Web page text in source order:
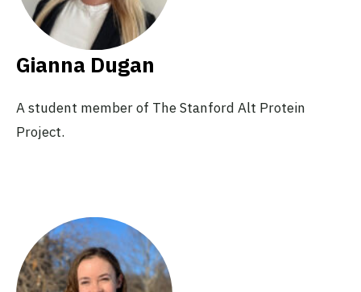
Gianna Dugan
A student member of The Stanford Alt Protein
Project.